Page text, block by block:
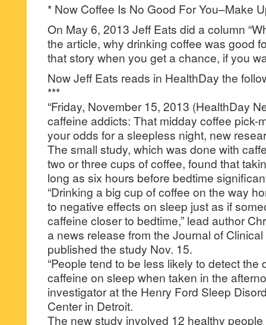
* Now Coffee Is No Good For You–Make
On May 6, 2013 Jeff Eats did a column
the article, why drinking coffee was good
that story when you get a chance, if you
Now Jeff Eats reads in HealthDay the
***
“Friday, November 15, 2013 (HealthDay
caffeine addicts: That midday coffee pick-
your odds for a sleepless night, new
The small study, which was done with
two or three cups of coffee, found that
long as six hours before bedtime
“Drinking a big cup of coffee on the way
to negative effects on sleep just as if
caffeine closer to bedtime,” lead author
a news release from the Journal of
published the study Nov. 15.
“People tend to be less likely to detect the
caffeine on sleep when taken in the
investigator at the Henry Ford Sleep
Center in Detroit.
The new study involved 12 healthy